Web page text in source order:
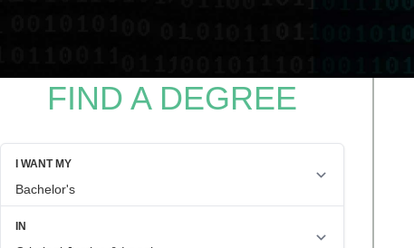
FIND A DEGREE